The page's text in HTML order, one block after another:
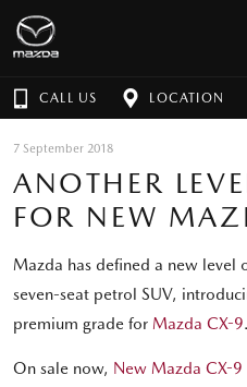
CALL US LOCATION
7 September 2018
ANOTHER
FOR NEW
Mazda has defined a new level
seven-seat petrol SUV,
premium grade for Mazda CX-9.
On sale now, New Mazda CX-9